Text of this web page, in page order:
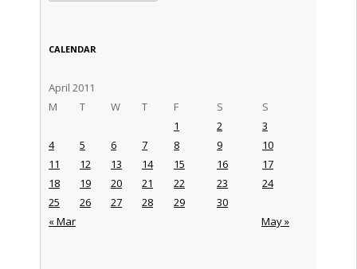
CALENDAR
April 2011
M
T W T F S S
« Mar May »
1 2
3
4
5 6 7 8 9
10
11
12 13 14 15 16
17
18
19 20 21 22 23
24
25
26 27 28 29 30